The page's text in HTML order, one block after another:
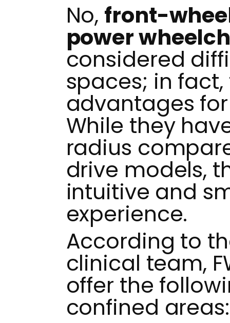
No, front-
power
considered
spaces; in
advantages
While they
radius
drive models,
intuitive and
experience.
According to
clinical team,
offer the
confined areas: